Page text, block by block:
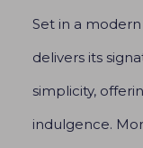
Set in a
delivers its
simplicity,
indulgence.